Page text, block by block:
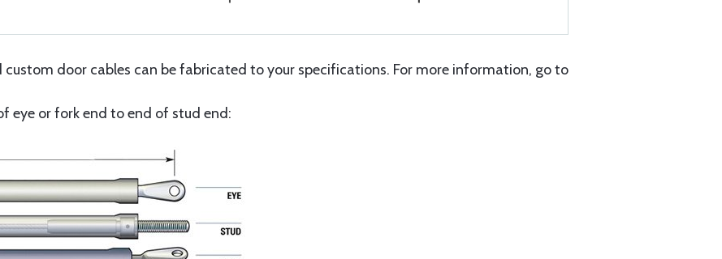
door cables can be fabricated to your specifications. For more information, go to
eye or fork end to end of stud end: